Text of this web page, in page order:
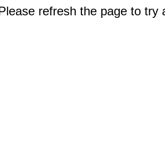
refresh the page to try